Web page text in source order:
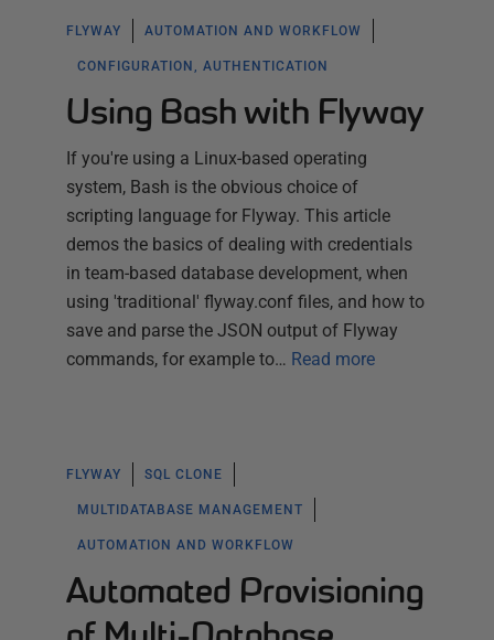
FLYWAY AUTOMATION AND WORKFLOW
CONFIGURATION, AUTHENTICATION
Using Bash with Flyway
If you're using a Linux-based operating
system, Bash is the obvious choice of
scripting language for Flyway. This article
demos the basics of dealing with credentials
in team-based database development, when
using 'traditional' flyway.conf files, and how to
save and parse the JSON output of Flyway
commands, for example to… Read more
FLYWAY SQL CLONE
MULTIDATABASE MANAGEMENT
AUTOMATION AND WORKFLOW
Automated Provisioning